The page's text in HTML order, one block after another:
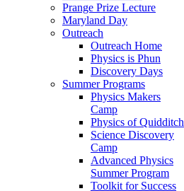
Prange Prize Lecture
Maryland Day
Outreach
Outreach Home
Physics is Phun
Discovery Days
Summer Programs
Physics Makers
Camp
Physics of Quidditch
Science Discovery
Camp
Advanced Physics
Summer Program
Toolkit for Success